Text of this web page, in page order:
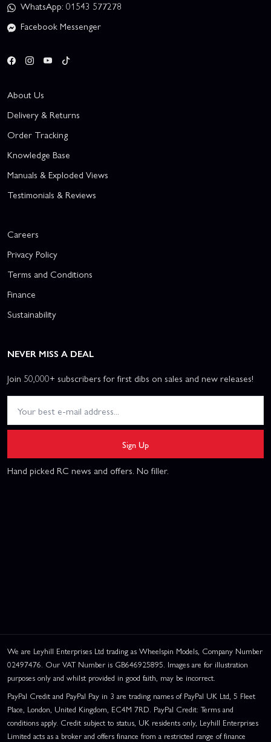
WhatsApp: 01543 577278
Facebook Messenger
About Us
Delivery & Returns
Order Tracking
Knowledge Base
Manuals & Exploded Views
Testimonials & Reviews
Careers
Privacy Policy
Terms and Conditions
Finance
Sustainability
NEVER MISS A DEAL
Join 50,000+ subscribers for first dibs on sales and new releases!
Sign Up
Hand picked RC news and offers. No filler.
We are Leyhill Enterprises Ltd trading as Wheelspin Models, Company Number
02497476. Our VAT Number is GB646925895. Images are for illustration
purposes only and whilst provided in good faith, may be incorrect.
PayPal Credit and PayPal Pay in 3 are trading names of PayPal UK Ltd, 5 Fleet
Place, London, United Kingdom, EC4M 7RD. PayPal Credit: Terms and
conditions apply. Credit subject to status, UK residents only, Leyhill Enterprises
Limited acts as a broker and offers finance from a restricted range of finance